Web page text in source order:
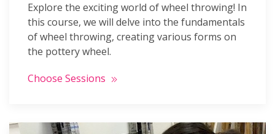
Explore the exciting world of wheel throwing! In
this course, we will delve into the fundamentals
of wheel throwing, creating various forms on
the pottery wheel.
Choose Sessions